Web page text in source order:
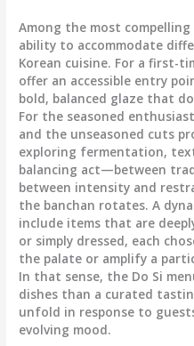
Among the most compelling
ability to accommodate
Korean cuisine. For a first-
offer an accessible entry
bold, balanced glaze that
For the seasoned
and the unseasoned cuts
exploring fermentation,
balancing act—between
between intensity and
the banchan rotates. A
include items that are
or simply dressed, each
the palate or amplify a
In that sense, the Do Si
dishes than a curated
unfold in response to
evolving mood.